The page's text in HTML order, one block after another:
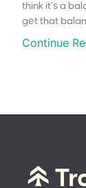
think it’s a
get that
Continue